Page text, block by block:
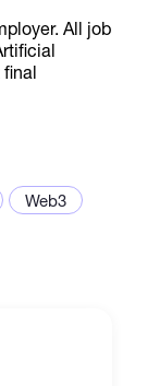
All job
Web3